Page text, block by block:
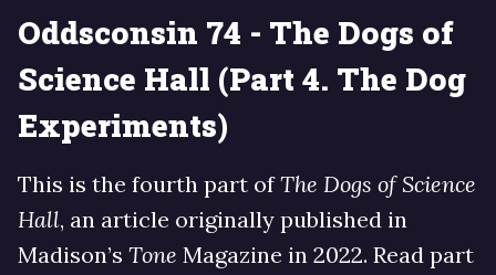
Oddsconsin 74 - The Dogs of
Science Hall (Part 4. The Dog
Experiments)
This is the fourth part ofThe Dogs of Science
Hall, an article originally published in
Madison’s Tone Magazine in 2022. Read part